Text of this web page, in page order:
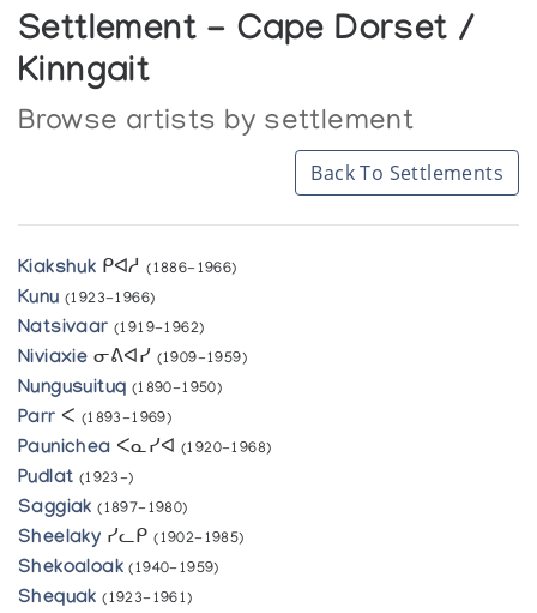
Settlement - Cape Dorset /
Kinngait
Browse artists by settlement
Back To Settlements
Kiakshuk ᑭᐊᓱ(1886-1966)
Kunu(1923-1966)
Natsivaar(1919-1962)
Niviaxie ᓂᕕᐊᓯ (1909-1959)
Nungusuituq (1890-1950)
Parr ᐸ (1893-1969)
Paunichea ᐸᓇᓯᐊ(1920-1968)
Pudlat (1923-)
Saggiak(1897-1980)
Sheelaky ᓯᓚᑭ(1902-1985)
Shekoaloak(1940-1959)
Shequak(1923-1961)